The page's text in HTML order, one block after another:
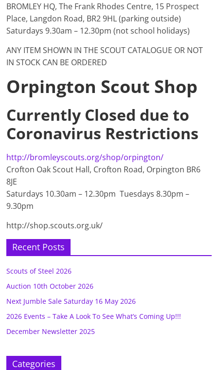
BROMLEY HQ, The Frank Rhodes Centre, 15 Prospect
Place, Langdon Road, BR2 9HL (parking outside)
Saturdays 9.30am – 12.30pm (not school holidays)
ANY ITEM SHOWN IN THE SCOUT CATALOGUE OR NOT
IN STOCK CAN BE ORDERED
Orpington Scout Shop
Currently Closed due to
Coronavirus Restrictions
http://bromleyscouts.org/shop/orpington/
Crofton Oak Scout Hall, Crofton Road, Orpington BR6
8JE
Saturdays 10.30am – 12.30pm Tuesdays 8.30pm –
9.30pm
http://shop.scouts.org.uk/
Recent Posts
Scouts of Steel 2026
Auction 10th October 2026
Next Jumble Sale Saturday 16 May 2026
2026 Events – Take A Look To See What’s Coming Up!!!
December Newsletter 2025
Categories